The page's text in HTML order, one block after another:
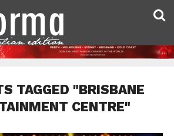
TAGGED "BRISBANE
CENTRE"